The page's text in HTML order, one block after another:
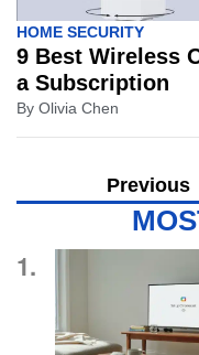
HOME SECURITY
9 Best Wireless
a Subscription
By Olivia Chen
Previous
1.